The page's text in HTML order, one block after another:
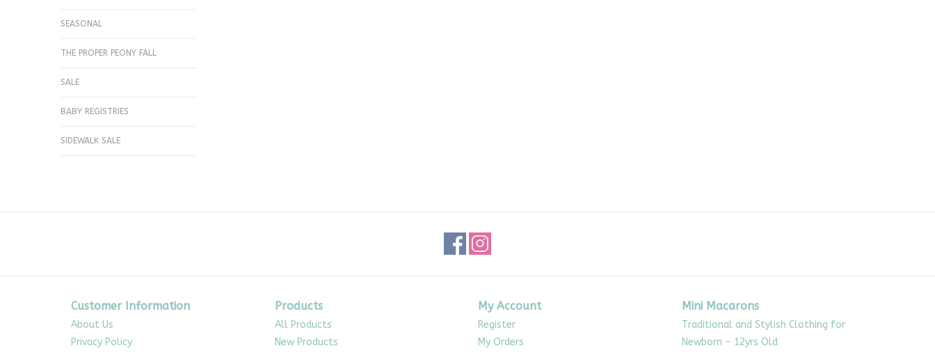
SEASONAL
THE PROPER PEONY FALL
SALE
BABY REGISTRIES
SIDEWALK SALE
Customer Information
About Us
Privacy Policy
Products
All Products
New Products
My Account
Register
My Orders
Mini Macarons
Traditional and Stylish Clothing for
Newborn - 12yrs Old